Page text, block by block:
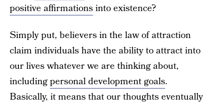
positive affirmationsinto existence?
Simply put, believers in the law of attraction
claim individuals have the ability to attract into
our lives whatever we are thinking about,
includingpersonal development goals.
Basically, it means that our thoughts eventually